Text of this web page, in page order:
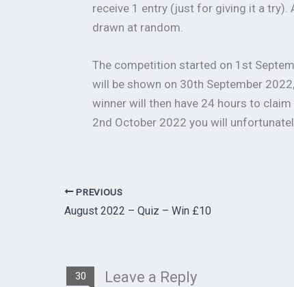
receive 1 entry (just for giving it a try).
drawn at random.
The competition started on 1st
will be shown on 30th September
winner will then have 24 hours to
2nd October 2022 you will
PREVIOUS
August 2022 – Quiz – Win £10
30 Leave a Reply